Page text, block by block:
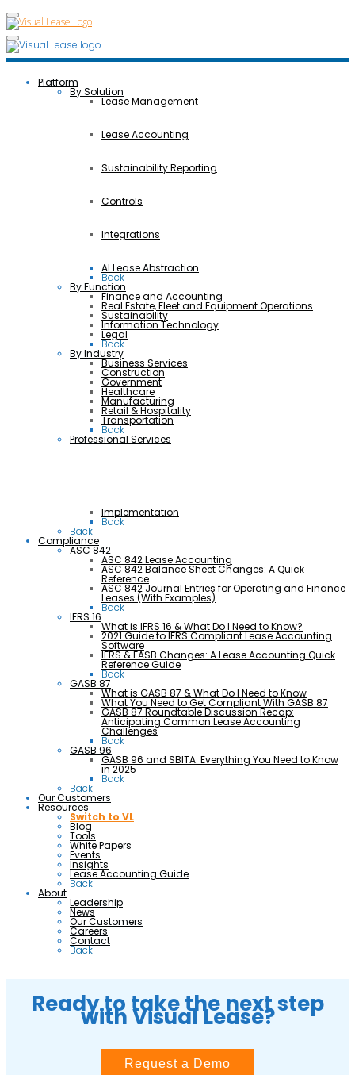
Platform
By Solution
Lease Management
Lease Accounting
Sustainability Reporting
Controls
Integrations
AI Lease Abstraction
Back
By Function
Finance and Accounting
Real Estate, Fleet and Equipment Operations
Sustainability
Information Technology
Legal
Back
By Industry
Business Services
Construction
Government
Healthcare
Manufacturing
Retail & Hospitality
Transportation
Back
Professional Services
Implementation
Back
Back
Compliance
ASC 842
ASC 842 Lease Accounting
ASC 842 Balance Sheet Changes: A Quick
Reference
ASC 842 Journal Entries for Operating and Finance
Leases (With Examples)
Back
IFRS 16
What is IFRS 16 & What Do I Need to Know?
2021 Guide to IFRS Compliant Lease Accounting
Software
IFRS & FASB Changes: A Lease Accounting Quick
Reference Guide
Back
GASB 87
What is GASB 87 & What Do I Need to Know
What You Need to Get Compliant With GASB 87
GASB 87 Roundtable Discussion Recap:
Anticipating Common Lease Accounting
Challenges
Back
GASB 96
GASB 96 and SBITA: Everything You Need to Know
in 2025
Back
Back
Our Customers
Resources
Switch to VL
Blog
Tools
White Papers
Events
Insights
Lease Accounting Guide
Back
About
Leadership
News
Our Customers
Careers
Contact
Back
Ready to take the next step
with Visual Lease?
Request a Demo